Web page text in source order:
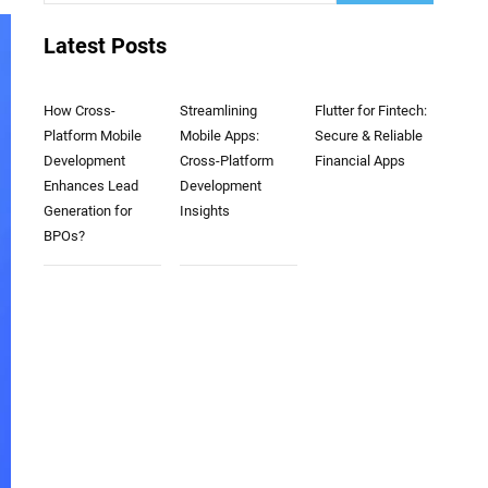
Latest Posts
How Cross-
Platform Mobile
Development
Enhances Lead
Generation for
BPOs?
Streamlining
Mobile Apps:
Cross-Platform
Development
Insights
Flutter for Fintech:
Secure & Reliable
Financial Apps